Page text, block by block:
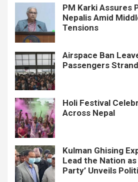
PM Karki Assures
Nepalis Amid
Tensions
Airspace Ban
Passengers
Holi Festival
Across Nepal
Kulman Ghising
Lead the Nation as
Party’ Unveils